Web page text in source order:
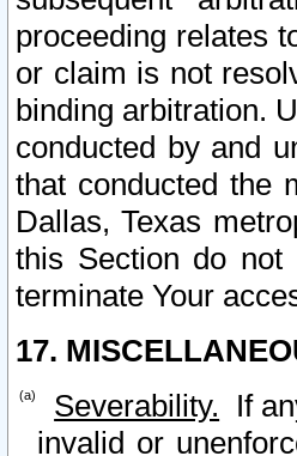
proceeding relates
or claim is not
binding arbitration.
conducted by and
that conducted the
Dallas, Texas
this Section do
terminate Your
17.
Severability. If
invalid or